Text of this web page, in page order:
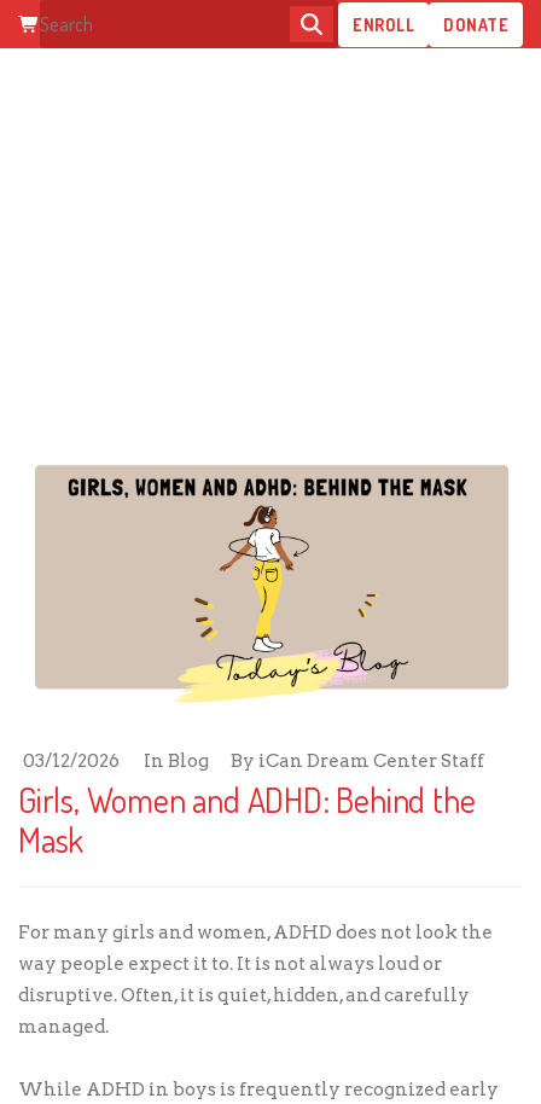
ENROLL DONATE
03/12/2026 In Blog By iCan Dream Center Staff
Girls, Women and ADHD: Behind the
Mask
For many girls and women, ADHD does not look the
way people expect it to. It is not always loud or
disruptive. Often, it is quiet, hidden, and carefully
managed.
While ADHD in boys is frequently recognized early